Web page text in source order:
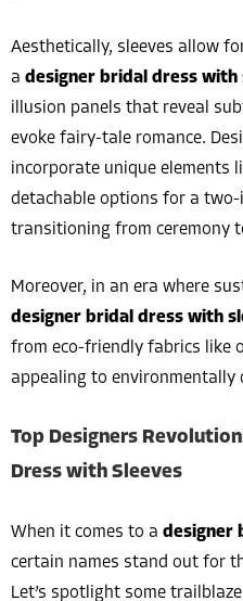
Aesthetically, sleeves allow
a designer bridal dress with
illusion panels that reveal
evoke fairy-tale romance.
incorporate unique elements
detachable options for a
transitioning from ceremony
Moreover, in an era where
designer bridal dress with
from eco-friendly fabrics like
appealing to environmentally
Top Designers
Dress with Sleeves
When it comes to a designer
certain names stand out for
Let’s spotlight some